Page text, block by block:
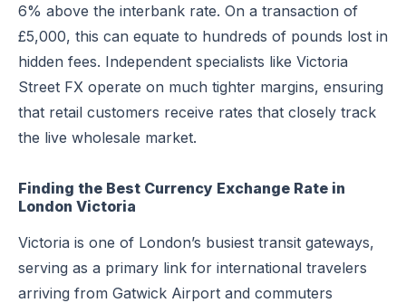
6% above the interbank rate. On a transaction of
£5,000, this can equate to hundreds of pounds lost in
hidden fees. Independent specialists like Victoria
Street FX operate on much tighter margins, ensuring
that retail customers receive rates that closely track
the live wholesale market.
Finding the Best Currency Exchange Rate in
London Victoria
Victoria is one of London’s busiest transit gateways,
serving as a primary link for international travelers
arriving from Gatwick Airport and commuters